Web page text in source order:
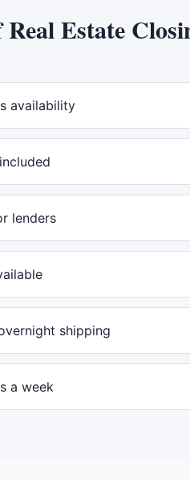
Real Estate
availability
lenders
shipping
a week